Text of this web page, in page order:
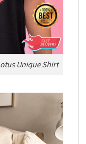
Unique Shirt